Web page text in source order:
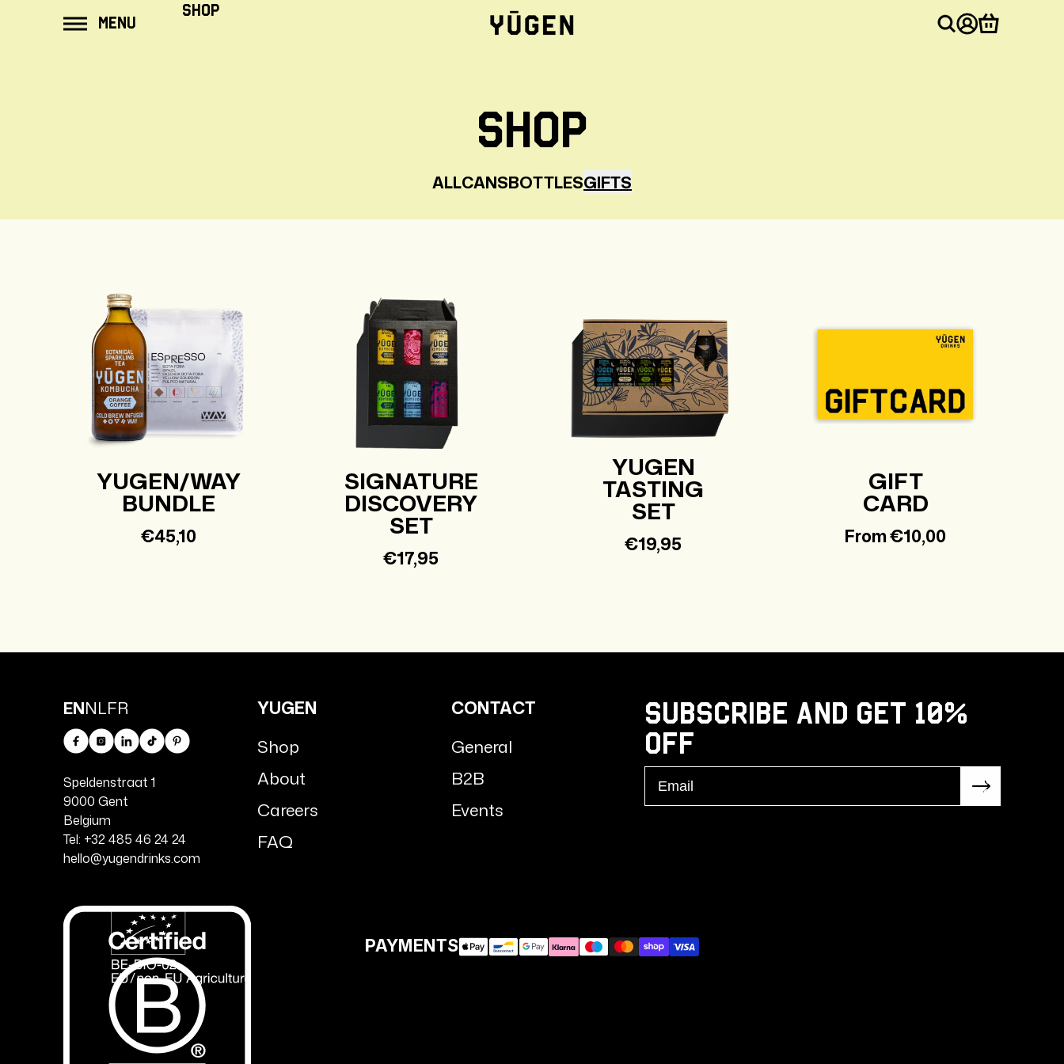
MENU
SHOP
SHOP
ALLCANSBOTTLESGIFTS
YUGEN/WAY
BUNDLE
Regular
€45,10
SIGNATURE
DISCOVERY
SET
Regular
€17,95
YUGEN
TASTING
SET
Regular
€19,95
GIFT
CARD
Regular
From €10,00
ENNLFR
Facebook
Instagram
Linkedin
TikTokPinterest
Speldenstraat 1
9000 Gent
Belgium
Tel: +32 485 46 24 24
hello@yugendrinks.com
YUGEN
Shop
About
Careers
FAQ
CONTACT
General
B2B
Events
Subscribe and get 10%
Off
Subsc
ribe!
PAYMENTS